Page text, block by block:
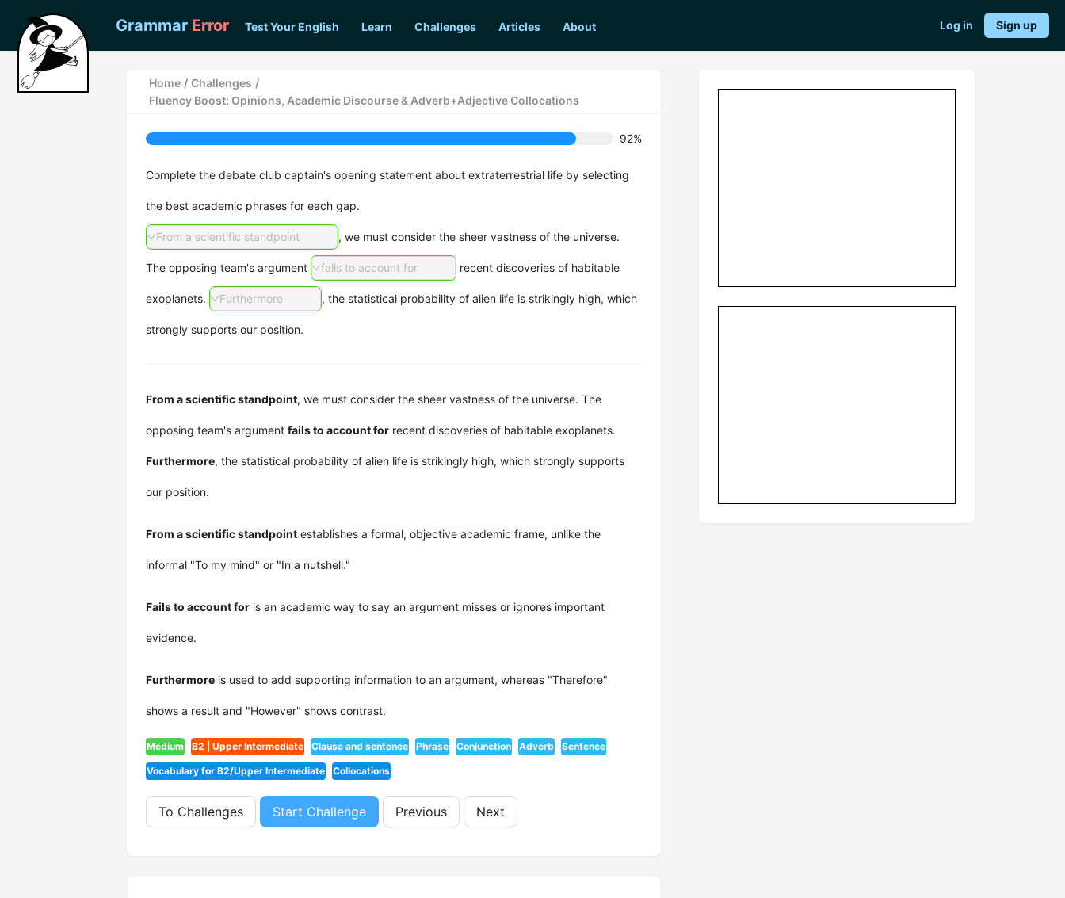
Grammar Error Test Your English Learn Challenges Articles About Log in Sign up
Home / Challenges /
Fluency Boost: Opinions, Academic Discourse & Adverb+Adjective Collocations
92%
Complete the debate club captain's opening statement about extraterrestrial life by selecting
the best academic phrases for each gap.
From a scientific standpoint , we must consider the sheer vastness of the universe.
The opposing team's argument fails to account for recent discoveries of habitable
exoplanets. Furthermore , the statistical probability of alien life is strikingly high, which
strongly supports our position.
From a scientific standpoint, we must consider the sheer vastness of the universe. The
opposing team's argument fails to account for recent discoveries of habitable exoplanets.
Furthermore, the statistical probability of alien life is strikingly high, which strongly supports
our position.
From a scientific standpoint establishes a formal, objective academic frame, unlike the
informal "To my mind" or "In a nutshell."
Fails to account for is an academic way to say an argument misses or ignores important
evidence.
Furthermore is used to add supporting information to an argument, whereas "Therefore"
shows a result and "However" shows contrast.
Medium B2 | Upper Intermediate Clause and sentence Phrase Conjunction Adverb Sentence
Vocabulary for B2/Upper Intermediate Collocations
To Challenges Start Challenge Previous Next